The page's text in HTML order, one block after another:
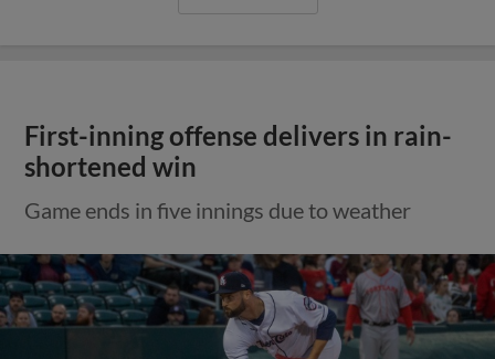
First-inning offense delivers in rain-
shortened win
Game ends in five innings due to weather